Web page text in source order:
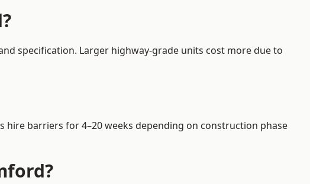
specification. Larger highway-grade units cost more due to
hire barriers for 4–20 weeks depending on construction phase